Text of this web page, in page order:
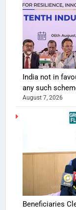
India not in
any such
August 7, 2026
Beneficiaries